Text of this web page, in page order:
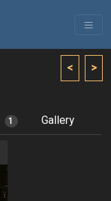
< >
1 Gallery